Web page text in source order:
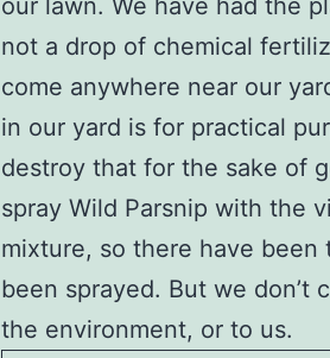
our lawn. We have had the
not a drop of chemical
come anywhere near our
in our yard is for practical
destroy that for the sake of
spray Wild Parsnip with the
mixture, so there have
been sprayed. But we
the environment, or to us.